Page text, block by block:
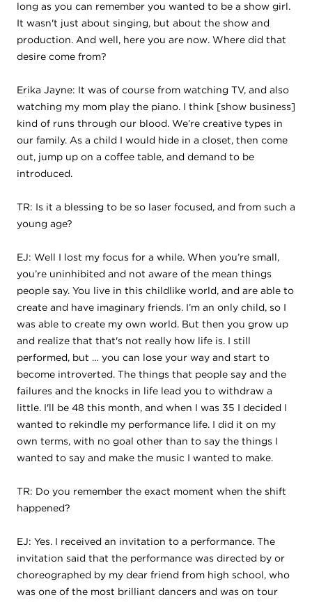
long as you can remember you wanted to be a show girl.
It wasn't just about singing, but about the show and
production. And well, here you are now. Where did that
desire come from?
Erika Jayne: It was of course from watching TV, and also
watching my mom play the piano. I think [show business]
kind of runs through our blood. We’re creative types in
our family. As a child I would hide in a closet, then come
out, jump up on a coffee table, and demand to be
introduced.
TR: Is it a blessing to be so laser focused, and from such a
young age?
EJ: Well I lost my focus for a while. When you’re small,
you’re uninhibited and not aware of the mean things
people say. You live in this childlike world, and are able to
create and have imaginary friends. I’m an only child, so I
was able to create my own world. But then you grow up
and realize that that's not really how life is. I still
performed, but … you can lose your way and start to
become introverted. The things that people say and the
failures and the knocks in life lead you to withdraw a
little. I'll be 48 this month, and when I was 35 I decided I
wanted to rekindle my performance life. I did it on my
own terms, with no goal other than to say the things I
wanted to say and make the music I wanted to make.
TR: Do you remember the exact moment when the shift
happened?
EJ: Yes. I received an invitation to a performance. The
invitation said that the performance was directed by or
choreographed by my dear friend from high school, who
was one of the most brilliant dancers and was on tour